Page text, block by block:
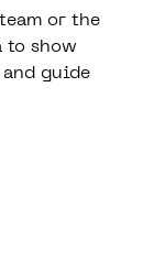
or the
to show
guide